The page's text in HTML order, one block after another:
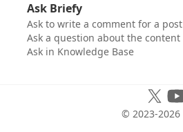
Ask Briefy
Ask to write a comment for a post
Ask a question about the content
Ask in Knowledge Base
© 2023-2026